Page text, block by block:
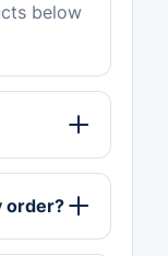
below
order?